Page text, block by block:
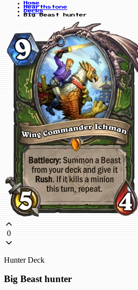
Home
Hearthstone
Decks
Big Beast hunter
0
Hunter Deck
Big Beast hunter